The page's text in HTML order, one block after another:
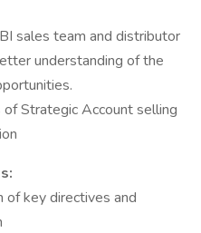
sales team and distributor
understanding of the
Strategic Account selling
of key directives and